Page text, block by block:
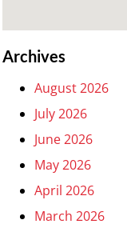
Archives
August 2026
July 2026
June 2026
May 2026
April 2026
March 2026